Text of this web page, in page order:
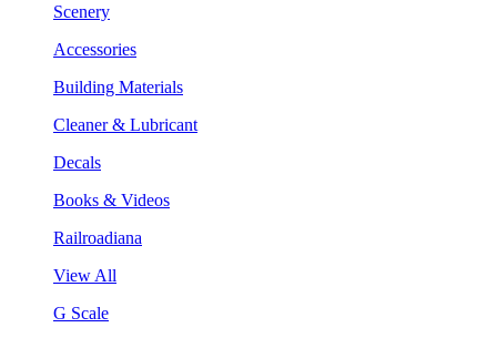
Scenery
Accessories
Building Materials
Cleaner & Lubricant
Decals
Books & Videos
Railroadiana
View All
G Scale